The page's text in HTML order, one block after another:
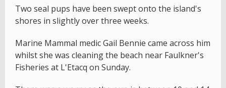
Two seal pups have been swept onto the island's
shores in slightly over three weeks.
Marine Mammal medic Gail Bennie came across him
whilst she was cleaning the beach near Faulkner's
Fisheries at L'Etacq on Sunday.